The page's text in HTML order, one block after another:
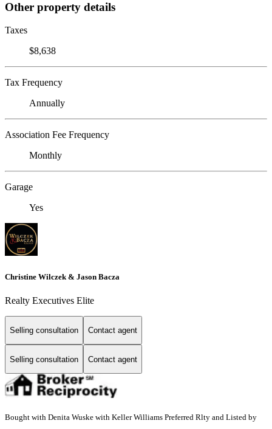
Other property details
Taxes
$8,638
Tax Frequency
Annually
Association Fee Frequency
Monthly
Garage
Yes
Christine Wilczek & Jason Bacza
Realty Executives Elite
Selling consultation Contact agent
Selling consultation Contact agent
Bought with Denita Wuske with Keller Williams Preferred Rlty and Listed by